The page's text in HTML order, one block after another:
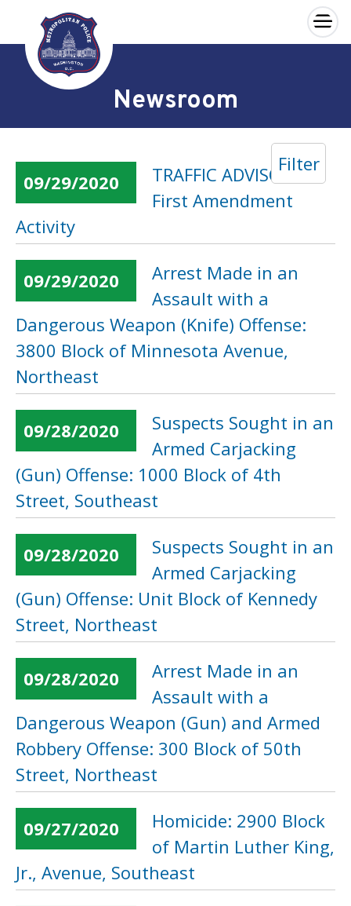
Skip to main content
×
Newsroom
Filter
09/29/2020
TRAFFIC ADVISORY:
First Amendment
Activity
09/29/2020
Arrest Made in an
Assault with a
Dangerous Weapon (Knife) Offense:
3800 Block of Minnesota Avenue,
Northeast
09/28/2020
Suspects Sought in an
Armed Carjacking
(Gun) Offense: 1000 Block of 4th
Street, Southeast
09/28/2020
Suspects Sought in an
Armed Carjacking
(Gun) Offense: Unit Block of Kennedy
Street, Northeast
09/28/2020
Arrest Made in an
Assault with a
Dangerous Weapon (Gun) and Armed
Robbery Offense: 300 Block of 50th
Street, Northeast
09/27/2020
Homicide: 2900 Block
of Martin Luther King,
Jr., Avenue, Southeast